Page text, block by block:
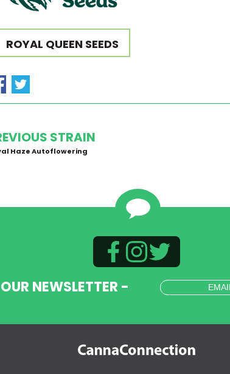
ROYAL QUEEN SEEDS
STRAIN
Haze Autoflowering
NEWSLETTER -